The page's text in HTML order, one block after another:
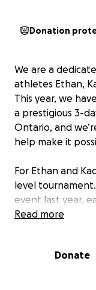
Donation
We are a
athletes Ethan,
This year, we
a prestigious 3-
Ontario, and
help make it
For Ethan and
level
event last year,
With another
Read more
Donate